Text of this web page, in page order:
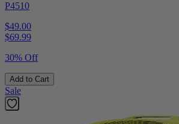
P4510
$49.00
$69.99
30% Off
Add to Cart
Sale